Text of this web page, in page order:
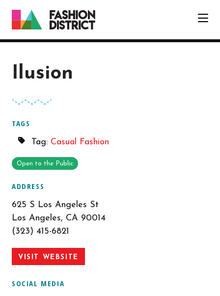
Ilusion
TAGS
Tag: Casual Fashion
Open to the Public
ADDRESS
625 S Los Angeles St
Los Angeles, CA 90014
(323) 415-6821
VISIT WEBSITE
SOCIAL MEDIA